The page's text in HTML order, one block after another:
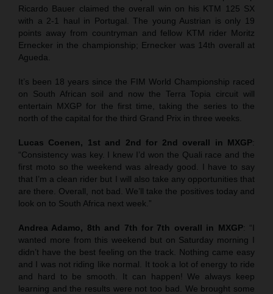
Ricardo Bauer claimed the overall win on his KTM 125 SX
with a 2-1 haul in Portugal. The young Austrian is only 19
points away from countryman and fellow KTM rider Moritz
Ernecker in the championship; Ernecker was 14th overall at
Agueda.
It’s been 18 years since the FIM World Championship raced
on South African soil and now the Terra Topia circuit will
entertain MXGP for the first time, taking the series to the
north of the capital for the third Grand Prix in three weeks.
Lucas Coenen, 1st and 2nd for 2nd overall in MXGP:
“Consistency was key. I knew I’d won the Quali race and the
first moto so the weekend was already good. I have to say
that I’m a clean rider but I will also take any opportunities that
are there. Overall, not bad. We’ll take the positives today and
look on to South Africa next week.”
Andrea Adamo, 8th and 7th for 7th overall in MXGP: “I
wanted more from this weekend but on Saturday morning I
didn’t have the best feeling on the track. Nothing came easy
and I was not riding like normal. It took a lot of energy to ride
and hard to be smooth. It can happen! We always keep
learning and the results were not too bad. We brought some